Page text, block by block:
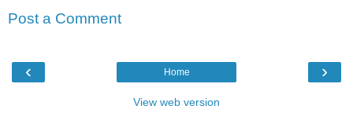
Post a Comment
‹ ›
Home
View web version